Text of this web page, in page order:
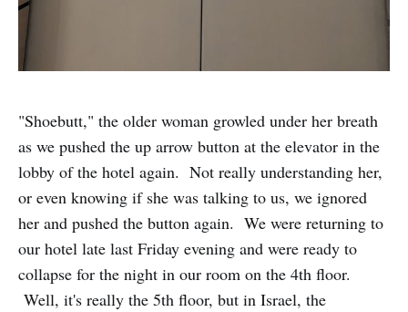
"Shoebutt," the older woman growled under her breath
as we pushed the up arrow button at the elevator in the
lobby of the hotel again. Not really understanding her,
or even knowing if she was talking to us, we ignored
her and pushed the button again. We were returning to
our hotel late last Friday evening and were ready to
collapse for the night in our room on the 4th floor.
Well, it's really the 5th floor, but in Israel, the